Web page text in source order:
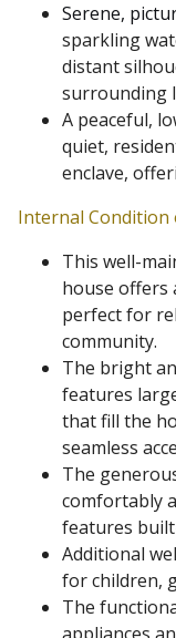
Serene,
sparkling
distant
surrounding
A peaceful,
quiet,
enclave,
Internal Condition
This well-
house offers
perfect for
community.
The bright
features
that fill the
seamless
The
comfortably
features
Additional
for children,
The